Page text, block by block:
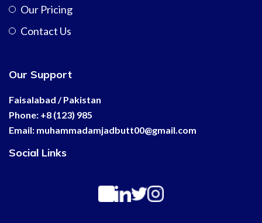
Our Pricing
Contact Us
Our Support
Faisalabad / Pakistan
Phone: +8 (123) 985
Email: muhammadamjadbutt00@gmail.com
Social Links